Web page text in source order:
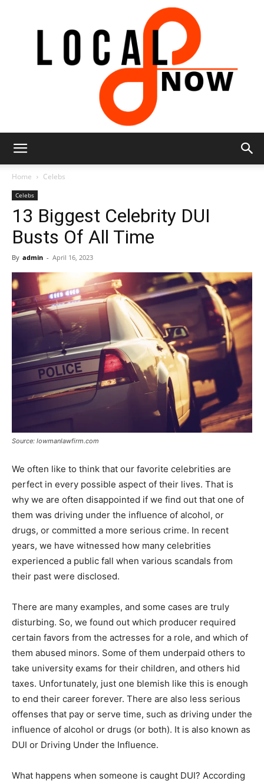
8
Home Celebs
Celebs
13 Biggest Celebrity DUI
Busts Of All Time
By admin - April 16, 2023
Source: lowmanlawfirm.com
We often like to think that our favorite celebrities are
perfect in every possible aspect of their lives. That is
why we are often disappointed if we find out that one of
them was driving under the influence of alcohol, or
drugs, or committed a more serious crime. In recent
years, we have witnessed how many celebrities
experienced a public fall when various scandals from
their past were disclosed.
There are many examples, and some cases are truly
disturbing. So, we found out which producer required
certain favors from the actresses for a role, and which of
them abused minors. Some of them underpaid others to
take university exams for their children, and others hid
taxes. Unfortunately, just one blemish like this is enough
to end their career forever. There are also less serious
offenses that pay or serve time, such as driving under the
influence of alcohol or drugs (or both). It is also known as
DUI or Driving Under the Influence.
What happens when someone is caught DUI? According